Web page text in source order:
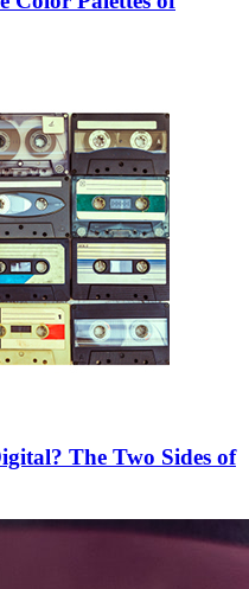
The Two Sides of